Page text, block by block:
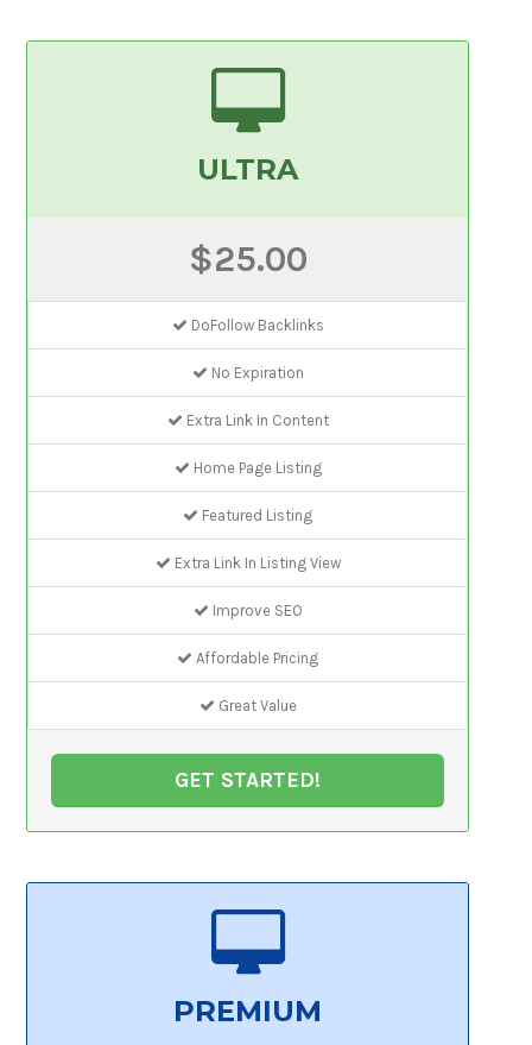
ULTRA
$25.00
DoFollow Backlinks
No Expiration
Extra Link In Content
Home Page Listing
Featured Listing
Extra Link In Listing View
Improve SEO
Affordable Pricing
Great Value
GET STARTED!
PREMIUM